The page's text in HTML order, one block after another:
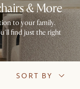
& More
to your family.
find just the right
SORT BY